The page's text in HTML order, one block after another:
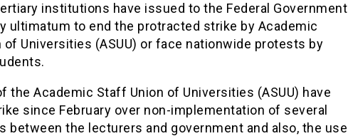
institutions have issued to the Federal Government
ultimatum to end the protracted strike by Academic
of Universities (ASUU) or face nationwide protests by
the Academic Staff Union of Universities (ASUU) have
since February over non-implementation of several
between the lecturers and government and also, the use